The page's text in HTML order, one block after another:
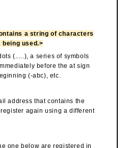
a string of characters
used.>
(.....), a series of symbols
before the at sign
(-abc), etc.
address that contains the
again using a different
one below are registered in